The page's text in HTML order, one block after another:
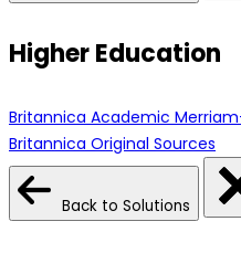
Higher Education
Britannica Academic
Britannica Original Sources
Back to Solutions